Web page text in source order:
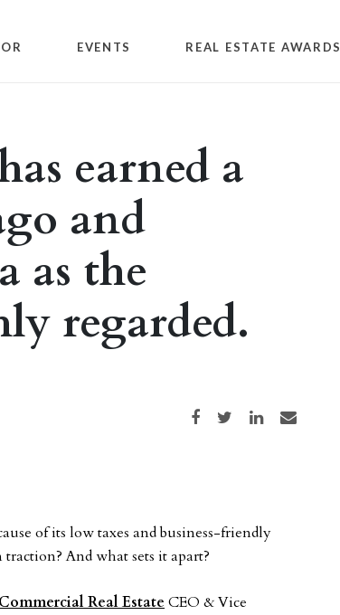
EVENTS REAL ESTATE AWARDS
earned a
and
as the
regarded.
Share on Facebook
Share on TwitterShare on LinkedIn
Share via email
of its low taxes and business-friendly
And what sets it apart?
Real Estate CEO & Vice